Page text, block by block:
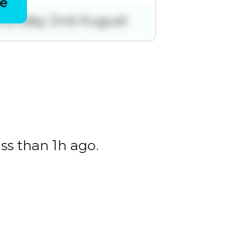
2nd August
than 1h ago.